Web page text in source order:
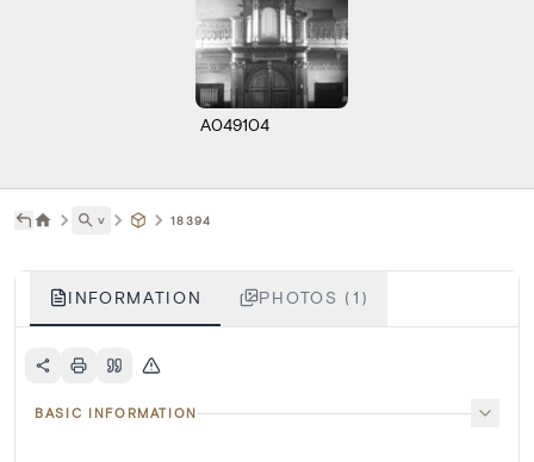
A049104
˅ 18394
INFORMATION PHOTOS (1)
BASIC INFORMATION